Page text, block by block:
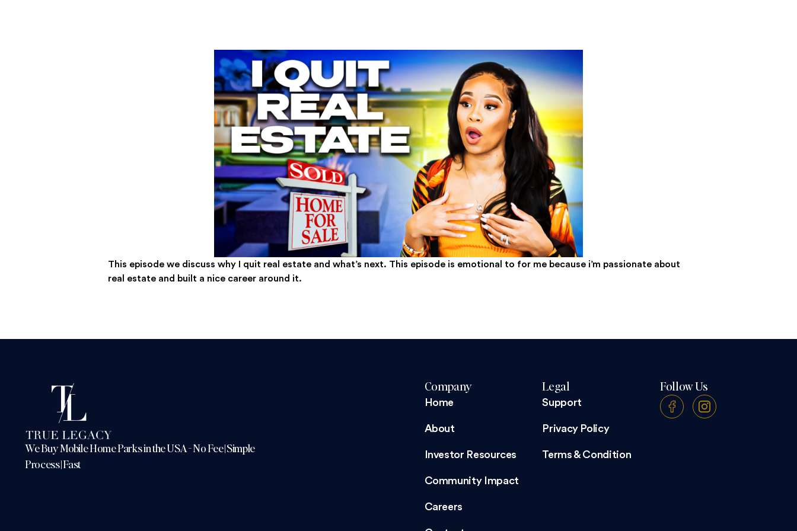
This episode we discuss why I quit real estate and what’s next. This episode is emotional to for me because i’m passionate about
real estate and built a nice career around it.
We Buy Mobile Home Parks in the USA - No Fee | Simple
Process | Fast
Company
Home
About
Investor Resources
Community Impact
Careers
Legal
Support
Privacy Policy
Terms & Condition
Follow Us